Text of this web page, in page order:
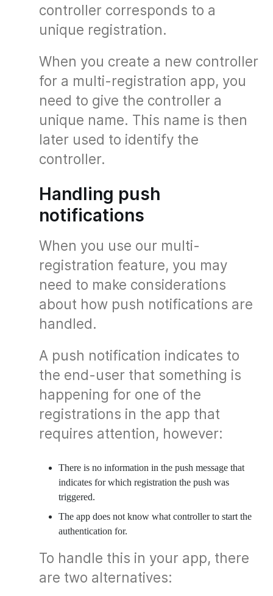
controller corresponds to a
unique registration.
When you create a new controller
for a multi-registration app, you
need to give the controller a
unique name. This name is then
later used to identify the
controller.
Handling push
notifications
When you use our multi-
registration feature, you may
need to make considerations
about how push notifications are
handled.
A push notification indicates to
the end-user that something is
happening for one of the
registrations in the app that
requires attention, however:
There is no information in the push message that
indicates for which registration the push was
triggered.
The app does not know what controller to start the
authentication for.
To handle this in your app, there
are two alternatives: